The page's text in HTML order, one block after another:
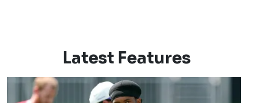
Latest Features